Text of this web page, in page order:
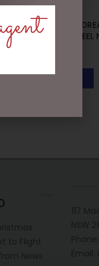
D56 POSSIBLE
26.5CM/10.5 REEL